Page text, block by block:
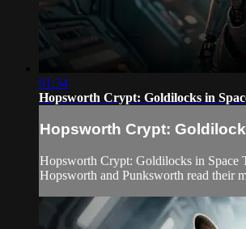
01:34
Hopsworth Crypt: Goldilocks in
Hopsworth Crypt:
Hopsworth Crypt: Goldilocks in Space
Hopsworth and Punksworth read their